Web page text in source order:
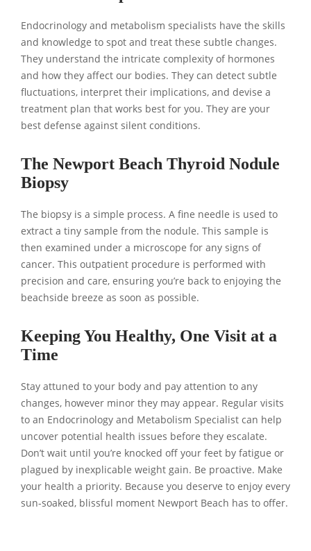
Endocrinology and metabolism specialists have the skills
and knowledge to spot and treat these subtle changes.
They understand the intricate complexity of hormones
and how they affect our bodies. They can detect subtle
fluctuations, interpret their implications, and devise a
treatment plan that works best for you. They are your
best defense against silent conditions.
The Newport Beach Thyroid Nodule
Biopsy
The biopsy is a simple process. A fine needle is used to
extract a tiny sample from the nodule. This sample is
then examined under a microscope for any signs of
cancer. This outpatient procedure is performed with
precision and care, ensuring you’re back to enjoying the
beachside breeze as soon as possible.
Keeping You Healthy, One Visit at a
Time
Stay attuned to your body and pay attention to any
changes, however minor they may appear. Regular visits
to an Endocrinology and Metabolism Specialist can help
uncover potential health issues before they escalate.
Don’t wait until you’re knocked off your feet by fatigue or
plagued by inexplicable weight gain. Be proactive. Make
your health a priority. Because you deserve to enjoy every
sun-soaked, blissful moment Newport Beach has to offer.